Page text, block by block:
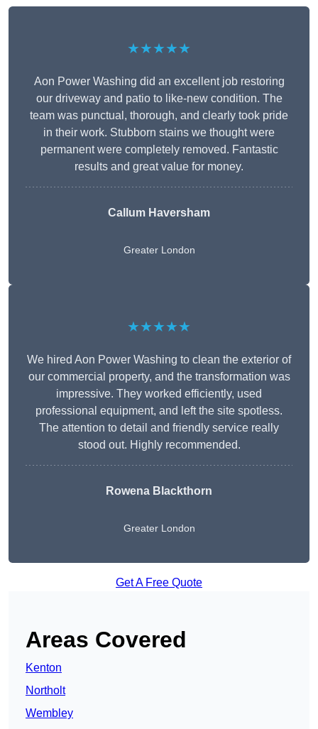
★★★★★
Aon Power Washing did an excellent job restoring
our driveway and patio to like-new condition. The
team was punctual, thorough, and clearly took pride
in their work. Stubborn stains we thought were
permanent were completely removed. Fantastic
results and great value for money.
Callum Haversham
Greater London
★★★★★
We hired Aon Power Washing to clean the exterior of
our commercial property, and the transformation was
impressive. They worked efficiently, used
professional equipment, and left the site spotless.
The attention to detail and friendly service really
stood out. Highly recommended.
Rowena Blackthorn
Greater London
Get A Free Quote
Areas Covered
Kenton
Northolt
Wembley